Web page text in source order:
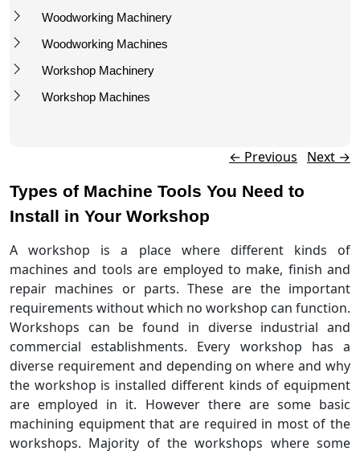
Woodworking Machinery
Woodworking Machines
Workshop Machinery
Workshop Machines
← Previous Next →
Types of Machine Tools You Need to
Install in Your Workshop
A workshop is a place where different kinds of
machines and tools are employed to make, finish and
repair machines or parts. These are the important
requirements without which no workshop can function.
Workshops can be found in diverse industrial and
commercial establishments. Every workshop has a
diverse requirement and depending on where and why
the workshop is installed different kinds of equipment
are employed in it. However there are some basic
machining equipment that are required in most of the
workshops. Majority of the workshops where some